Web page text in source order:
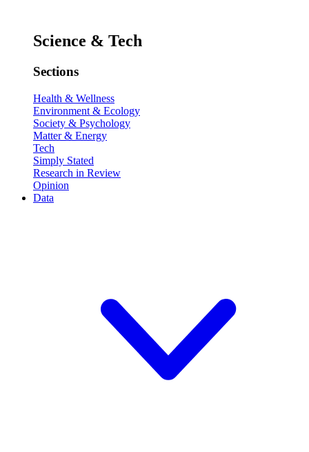
Science & Tech
Sections
Health & Wellness
Environment & Ecology
Society & Psychology
Matter & Energy
Tech
Simply Stated
Research in Review
Opinion
Data